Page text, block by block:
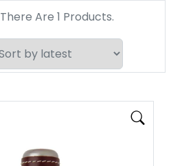
There Are 1 Products.